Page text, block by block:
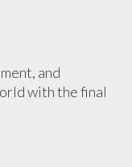
and
with the final